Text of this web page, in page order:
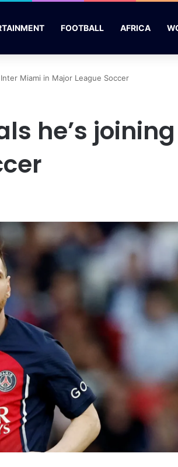
FOOTBALL AFRICA
Miami in Major League Soccer
he’s